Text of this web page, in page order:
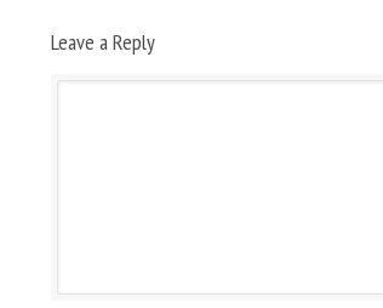
Leave a Reply